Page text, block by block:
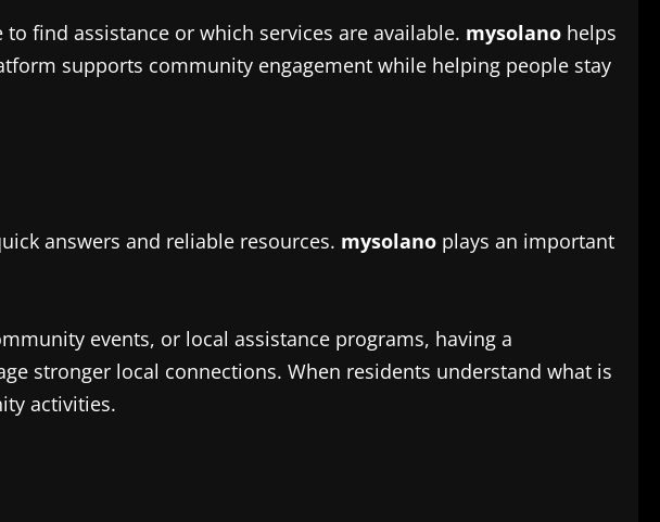
find assistance or which services are available. mysolano helps
supports community engagement while helping people stay
answers and reliable resources. mysolano plays an important
events, or local assistance programs, having a
stronger local connections. When residents understand what is
activities.